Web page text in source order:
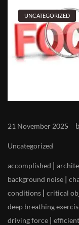
UNCATEGORIZED
21 November 2025
Uncategorized
accomplished |
background noise |
conditions | critical
deep breathing
driving force | efficient